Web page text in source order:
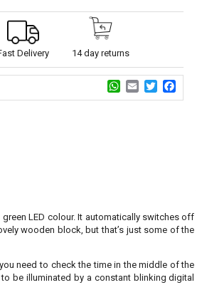
Delivery 14 day returns
Twitter
Email
WhatsApp
LED colour. It automatically switches off
wooden block, but that’s just some of the
need to check the time in the middle of the
be illuminated by a constant blinking digital